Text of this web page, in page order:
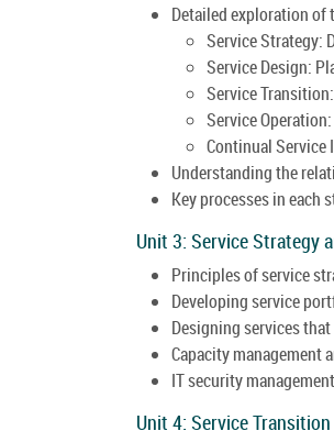
Detailed exploration of
Service Strategy:
Service Design:
Service
Service
Continual
Understanding the
Key processes in each
Unit 3: Service Strategy
Principles of service
Developing service
Designing services
Capacity management
IT security
Unit 4: Service